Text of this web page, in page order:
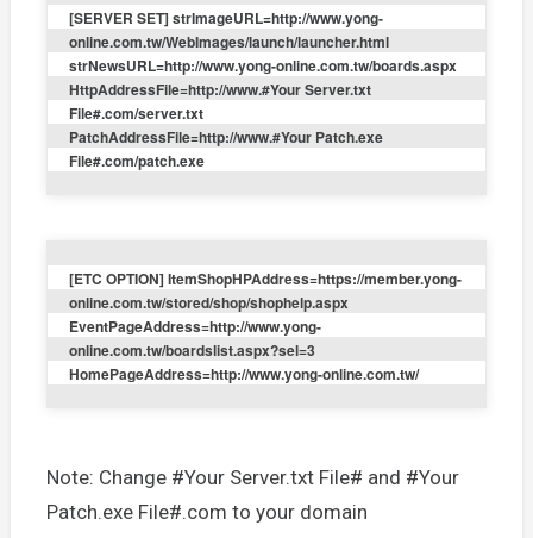
[SERVER SET] strImageURL=http://www.yong-
online.com.tw/WebImages/launch/launcher.html
strNewsURL=http://www.yong-online.com.tw/boards.aspx
HttpAddressFile=http://www.#Your Server.txt
File#.com/server.txt
PatchAddressFile=http://www.#Your Patch.exe
File#.com/patch.exe
[ETC OPTION] ItemShopHPAddress=https://member.yong-
online.com.tw/stored/shop/shophelp.aspx
EventPageAddress=http://www.yong-
online.com.tw/boardslist.aspx?sel=3
HomePageAddress=http://www.yong-online.com.tw/
Note: Change #Your Server.txt File# and #Your
Patch.exe File#.com to your domain